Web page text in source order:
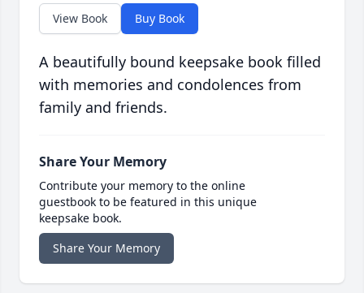
View Book Buy Book
A beautifully bound keepsake book filled
with memories and condolences from
family and friends.
Share Your Memory
Contribute your memory to the online
guestbook to be featured in this unique
keepsake book.
Share Your Memory